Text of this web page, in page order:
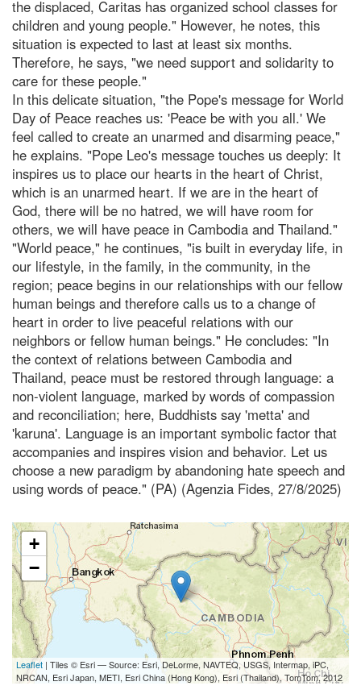
the displaced, Caritas has organized school classes for
children and young people." However, he notes, this
situation is expected to last at least six months.
Therefore, he says, "we need support and solidarity to
care for these people."
In this delicate situation, "the Pope's message for World
Day of Peace reaches us: 'Peace be with you all.' We
feel called to create an unarmed and disarming peace,"
he explains. "Pope Leo's message touches us deeply: It
inspires us to place our hearts in the heart of Christ,
which is an unarmed heart. If we are in the heart of
God, there will be no hatred, we will have room for
others, we will have peace in Cambodia and Thailand."
"World peace," he continues, "is built in everyday life, in
our lifestyle, in the family, in the community, in the
region; peace begins in our relationships with our fellow
human beings and therefore calls us to a change of
heart in order to live peaceful relations with our
neighbors or fellow human beings." He concludes: "In
the context of relations between Cambodia and
Thailand, peace must be restored through language: a
non-violent language, marked by words of compassion
and reconciliation; here, Buddhists say 'metta' and
'karuna'. Language is an important symbolic factor that
accompanies and inspires vision and behavior. Let us
choose a new paradigm by abandoning hate speech and
using words of peace." (PA) (Agenzia Fides, 27/8/2025)
+
−
Leaflet | Tiles © Esri — Source: Esri, DeLorme, NAVTEQ, USGS, Intermap, iPC,
NRCAN, Esri Japan, METI, Esri China (Hong Kong), Esri (Thailand), TomTom, 2012